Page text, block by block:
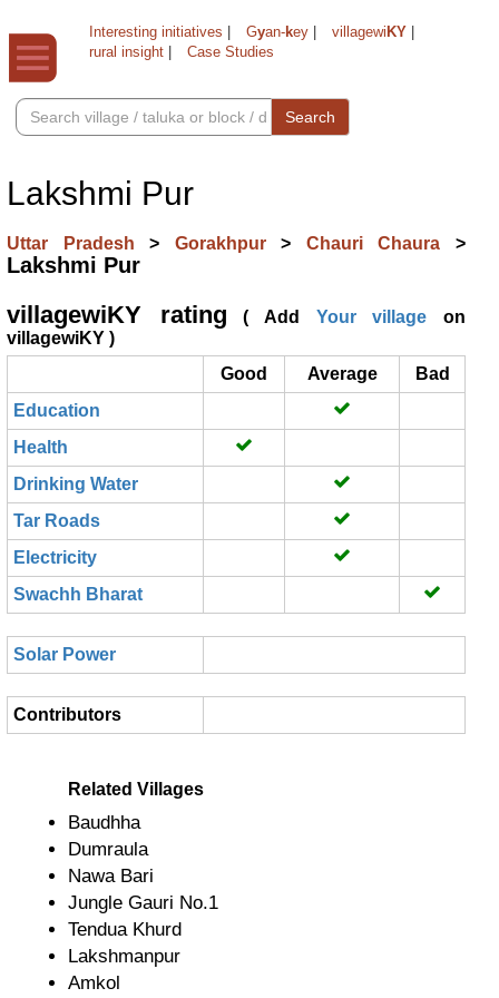
Interesting initiatives Gyan-key villagewi KY
rural insight
Case Studies
Search
Lakshmi Pur
Uttar Pradesh> Gorakhpur> Chauri Chaura>
Lakshmi Pur
villagewiKY rating ( Add Your village on
villagewiKY )
Good
Average
Bad
Education
Health
Drinking Water
Tar Roads
Electricity
Swachh Bharat
Solar Power
Contributors
Related Villages
Baudhha
Dumraula
Nawa Bari
Jungle Gauri No.1
Tendua Khurd
Lakshmanpur
Amkol